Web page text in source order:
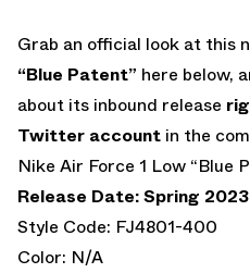
Grab an official look at this
“Blue Patent” here below,
about its inbound release
Twitter account in the
Nike Air Force 1 Low “Blue
Release Date: Spring 2023
Style Code: FJ4801-400
Color: N/A